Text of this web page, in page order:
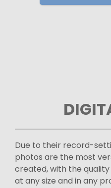
Due to their record-
photos are the most
created, with the
at any size and in any